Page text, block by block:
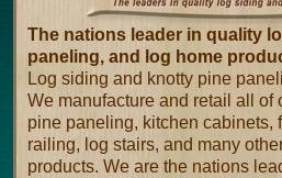
The nations leader in quality
paneling, and log home
Log siding and knotty pine
We manufacture and retail all of
pine paneling, kitchen cabinets,
railing, log stairs, and many
products. We are the nations